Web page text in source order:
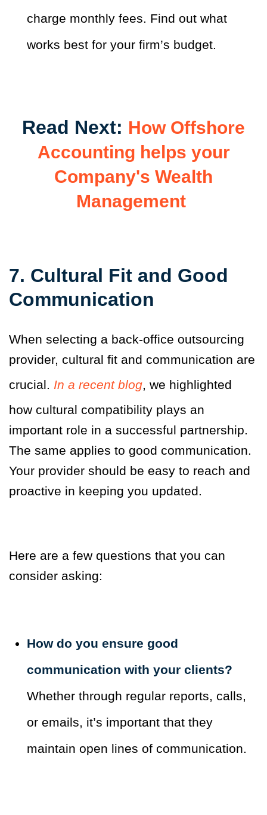
charge monthly fees. Find out what
works best for your firm’s budget.
Read Next: How Offshore
Accounting helps your
Company's Wealth
Management
7. Cultural Fit and Good
Communication
When selecting a back-office outsourcing
provider, cultural fit and communication are
crucial. In a recent blog, we highlighted
how cultural compatibility plays an
important role in a successful partnership.
The same applies to good communication.
Your provider should be easy to reach and
proactive in keeping you updated.
Here are a few questions that you can
consider asking:
How do you ensure good
communication with your clients?
Whether through regular reports, calls,
or emails, it’s important that they
maintain open lines of communication.